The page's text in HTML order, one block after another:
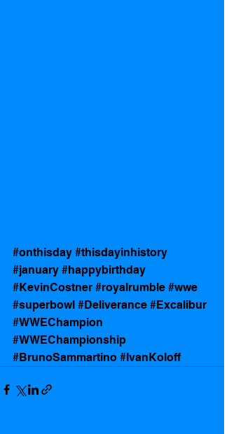
#onthisday #thisdayinhistory
#january #happybirthday
#KevinCostner #royalrumble #wwe
#superbowl #Deliverance #Excalibur
#WWEChampion
#WWEChampionship
#BrunoSammartino #IvanKoloff